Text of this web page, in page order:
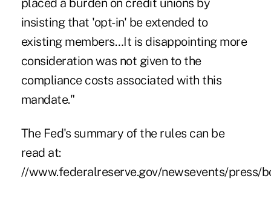
placed a burden on credit unions by
insisting that 'opt-in' be extended to
existing members…It is disappointing more
consideration was not given to the
compliance costs associated with this
mandate."
The Fed's summary of the rules can be
read at:
//www.federalreserve.gov/newsevents/press/